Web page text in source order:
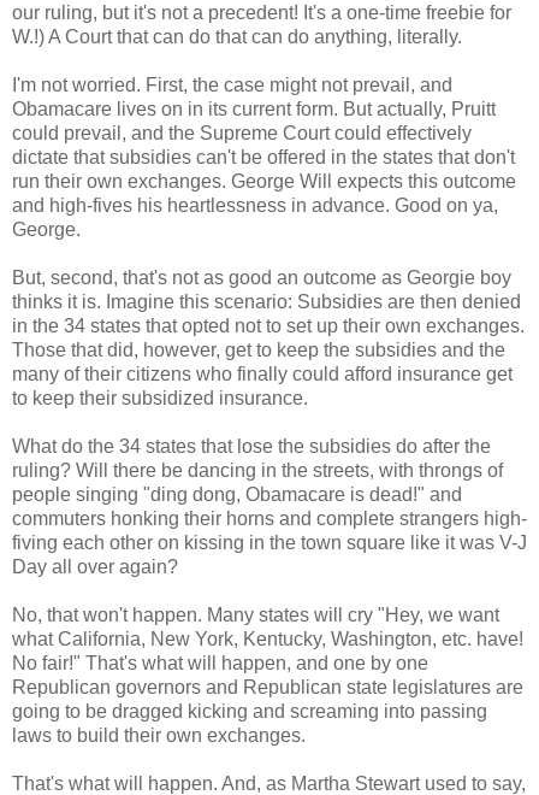
our ruling, but it's not a precedent! It's a one-time freebie for
W.!) A Court that can do that can do anything, literally.
I'm not worried. First, the case might not prevail, and
Obamacare lives on in its current form. But actually, Pruitt
could prevail, and the Supreme Court could effectively
dictate that subsidies can't be offered in the states that don't
run their own exchanges. George Will expects this outcome
and high-fives his heartlessness in advance. Good on ya,
George.
But, second, that's not as good an outcome as Georgie boy
thinks it is. Imagine this scenario: Subsidies are then denied
in the 34 states that opted not to set up their own exchanges.
Those that did, however, get to keep the subsidies and the
many of their citizens who finally could afford insurance get
to keep their subsidized insurance.
What do the 34 states that lose the subsidies do after the
ruling? Will there be dancing in the streets, with throngs of
people singing "ding dong, Obamacare is dead!" and
commuters honking their horns and complete strangers high-
fiving each other on kissing in the town square like it was V-J
Day all over again?
No, that won't happen. Many states will cry "Hey, we want
what California, New York, Kentucky, Washington, etc. have!
No fair!" That's what will happen, and one by one
Republican governors and Republican state legislatures are
going to be dragged kicking and screaming into passing
laws to build their own exchanges.
That's what will happen. And, as Martha Stewart used to say,